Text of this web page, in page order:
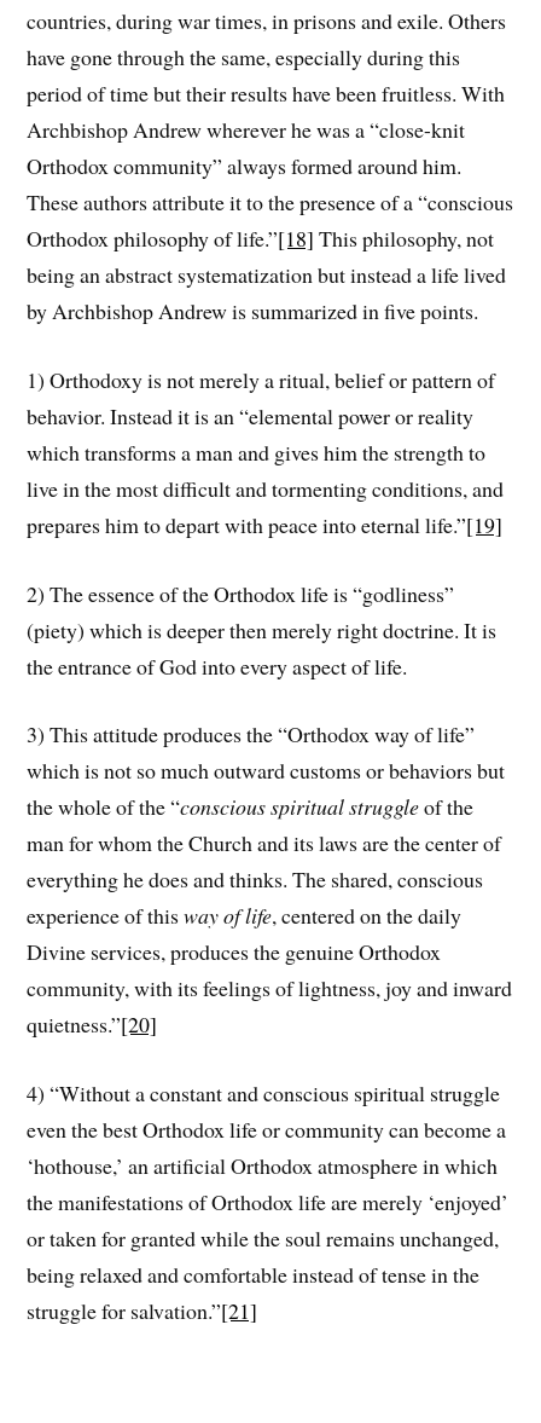
countries, during war times, in prisons and exile. Others
have gone through the same, especially during this
period of time but their results have been fruitless. With
Archbishop Andrew wherever he was a “close-knit
Orthodox community” always formed around him.
These authors attribute it to the presence of a “conscious
Orthodox philosophy of life.”[18] This philosophy, not
being an abstract systematization but instead a life lived
by Archbishop Andrew is summarized in five points.
1) Orthodoxy is not merely a ritual, belief or pattern of
behavior. Instead it is an “elemental power or reality
which transforms a man and gives him the strength to
live in the most difficult and tormenting conditions, and
prepares him to depart with peace into eternal life.”[19]
2) The essence of the Orthodox life is “godliness”
(piety) which is deeper then merely right doctrine. It is
the entrance of God into every aspect of life.
3) This attitude produces the “Orthodox way of life”
which is not so much outward customs or behaviors but
the whole of the “conscious spiritual struggleof the
man for whom the Church and its laws are the center of
everything he does and thinks. The shared, conscious
experience of thisway of life, centered on the daily
Divine services, produces the genuine Orthodox
community, with its feelings of lightness, joy and inward
quietness.”[20]
4) “Without a constant and conscious spiritual struggle
even the best Orthodox life or community can become a
‘hothouse,’ an artificial Orthodox atmosphere in which
the manifestations of Orthodox life are merely ‘enjoyed’
or taken for granted while the soul remains unchanged,
being relaxed and comfortable instead of tense in the
struggle for salvation.”[21]